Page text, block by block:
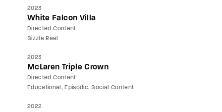
2023
White Falcon Villa
Directed Content
Sizzle Reel
2023
McLaren Triple Crown
Directed Content
Educational
Episodic Social Content
2022